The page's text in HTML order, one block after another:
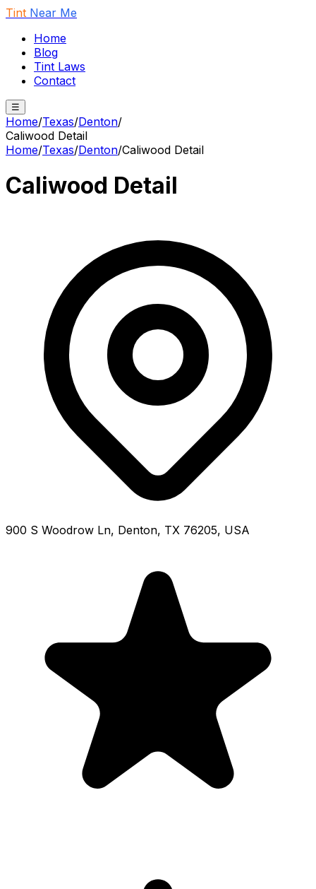
Tint Near Me
Home
Blog
Tint Laws
Contact
☰
Home/Texas/Denton/
Caliwood Detail
Home/Texas/Denton/Caliwood Detail
Caliwood Detail
900 S Woodrow Ln, Denton, TX 76205, USA